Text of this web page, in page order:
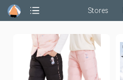
Stores